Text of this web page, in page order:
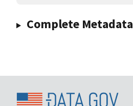
Complete Metadata